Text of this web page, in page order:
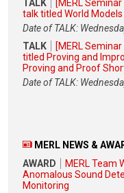
TALK
[MERL
talk titled World
Date of TALK:
TALK
[MERL
titled Proving and
Proving and Proof
Date of TALK:
MERL NEWS &
AWARD
MERL Team
Anomalous Sound
Monitoring